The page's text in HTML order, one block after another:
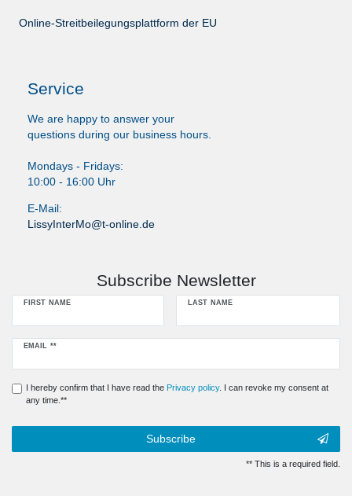
Online-Streitbeilegungsplattform der EU
Service
We are happy to answer your
questions during our business hours.
Mondays - Fridays:
10:00 - 16:00 Uhr
E-Mail:
LissyInterMo@t-online.de
Subscribe Newsletter
FIRST NAME LAST NAME
EMAIL **
Newsletter
I hereby confirm that I have read the Privacy policy. I can revoke my consent at
any time.**
Subscribe
** This is a required field.